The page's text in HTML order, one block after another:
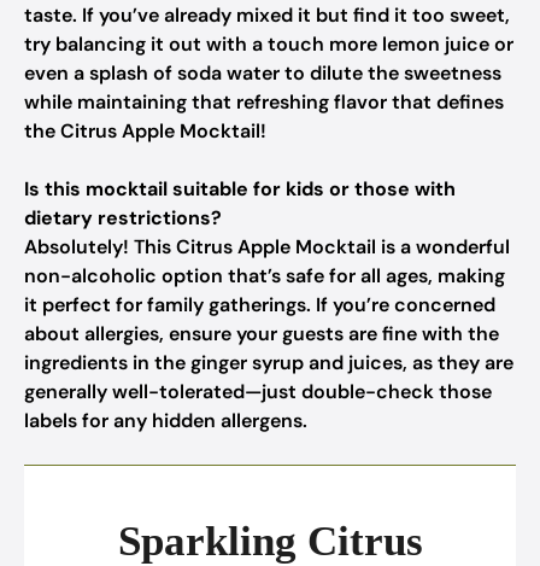
taste. If you’ve already mixed it but find it too sweet,
try balancing it out with a touch more lemon juice or
even a splash of soda water to dilute the sweetness
while maintaining that refreshing flavor that defines
the Citrus Apple Mocktail!
Is this mocktail suitable for kids or those with
dietary restrictions?
Absolutely! This Citrus Apple Mocktail is a wonderful
non-alcoholic option that’s safe for all ages, making
it perfect for family gatherings. If you’re concerned
about allergies, ensure your guests are fine with the
ingredients in the ginger syrup and juices, as they are
generally well-tolerated—just double-check those
labels for any hidden allergens.
Sparkling Citrus